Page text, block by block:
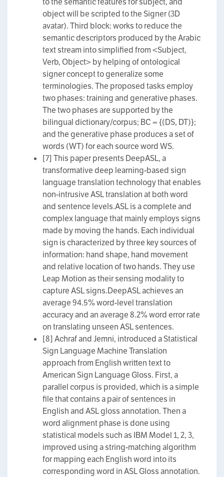
object will be scripted to the Signer (3D
avatar). Third block: works to reduce the
semantic descriptors produced by the Arabic
text stream into simplified from <Subject,
Verb, Object> by helping of ontological
signer concept to generalize some
terminologies. The proposed tasks employ
two phases: training and generative phases.
The two phases are supported by the
bilingual dictionary/corpus; BC = {(DS, DT)};
and the generative phase produces a set of
words (WT) for each source word WS.
[7] This paper presents DeepASL, a
transformative deep learning-based sign
language translation technology that enables
non-intrusive ASL translation at both word
and sentence levels.ASL is a complete and
complex language that mainly employs signs
made by moving the hands. Each individual
sign is characterized by three key sources of
information: hand shape, hand movement
and relative location of two hands. They use
Leap Motion as their sensing modality to
capture ASL signs.DeepASL achieves an
average 94.5% word-level translation
accuracy and an average 8.2% word error rate
on translating unseen ASL sentences.
[8] Achraf and Jemni, introduced a Statistical
Sign Language Machine Translation
approach from English written text to
American Sign Language Gloss. First, a
parallel corpus is provided, which is a simple
file that contains a pair of sentences in
English and ASL gloss annotation. Then a
word alignment phase is done using
statistical models such as IBM Model 1, 2, 3,
improved using a string-matching algorithm
for mapping each English word into its
corresponding word in ASL Gloss annotation.